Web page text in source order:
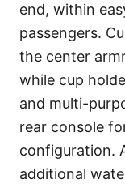
end, within
passengers.
the center
while cup
and multi-
rear console
configuration.
additional